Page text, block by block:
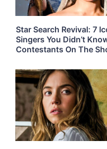
Star Search Revival: 7
Singers You Didn’t
Contestants On The